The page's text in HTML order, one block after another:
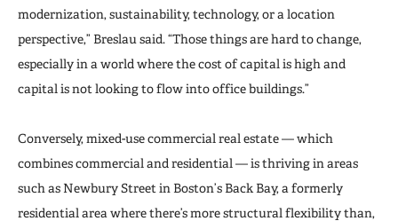
modernization, sustainability, technology, or a location
perspective,” Breslau said. “Those things are hard to change,
especially in a world where the cost of capital is high and
capital is not looking to flow into office buildings.”
Conversely, mixed-use commercial real estate — which
combines commercial and residential — is thriving in areas
such as Newbury Street in Boston’s Back Bay, a formerly
residential area where there’s more structural flexibility than,